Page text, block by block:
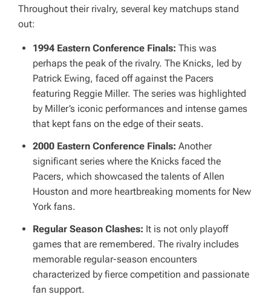
Throughout their rivalry, several key matchups stand
out:
1994 Eastern Conference Finals: This was
perhaps the peak of the rivalry. The Knicks, led by
Patrick Ewing, faced off against the Pacers
featuring Reggie Miller. The series was highlighted
by Miller’s iconic performances and intense games
that kept fans on the edge of their seats.
2000 Eastern Conference Finals: Another
significant series where the Knicks faced the
Pacers, which showcased the talents of Allen
Houston and more heartbreaking moments for New
York fans.
Regular Season Clashes: It is not only playoff
games that are remembered. The rivalry includes
memorable regular-season encounters
characterized by fierce competition and passionate
fan support.